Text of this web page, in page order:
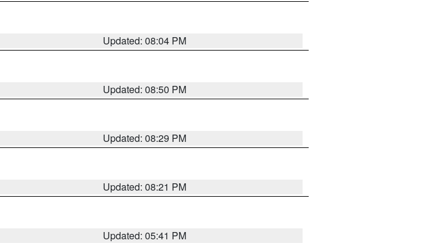
Updated: 08:04 PM
Updated: 08:50 PM
Updated: 08:29 PM
Updated: 08:21 PM
Updated: 05:41 PM